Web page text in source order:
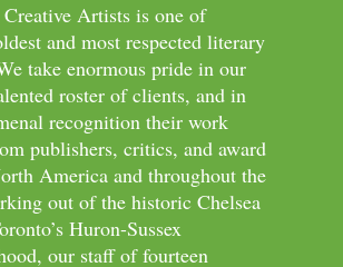
Artists is one of
and most respected literary
take enormous pride in our
roster of clients, and in
recognition their work
publishers, critics, and award
America and throughout the
out of the historic Chelsea
Huron-Sussex
our staff of fourteen